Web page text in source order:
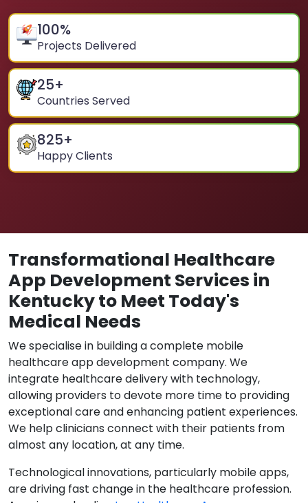
100%
Projects Delivered
25+
Countries Served
825+
Happy Clients
Transformational Healthcare
App Development Services in
Kentucky to Meet Today's
Medical Needs
We specialise in building a complete mobile
healthcare app development company. We
integrate healthcare delivery with technology,
allowing providers to devote more time to providing
exceptional care and enhancing patient experiences.
We help clinicians connect with their patients from
almost any location, at any time.
Technological innovations, particularly mobile apps,
are driving fast change in the healthcare profession.